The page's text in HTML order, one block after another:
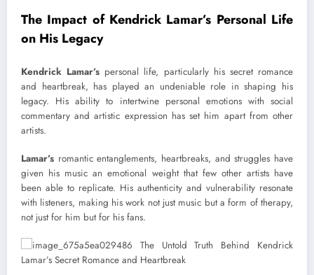
The Impact of Kendrick Lamar’s Personal Life
on His Legacy
Kendrick Lamar’s personal life, particularly his secret romance
and heartbreak, has played an undeniable role in shaping his
legacy. His ability to intertwine personal emotions with social
commentary and artistic expression has set him apart from other
artists.
Lamar’s romantic entanglements, heartbreaks, and struggles have
given his music an emotional weight that few other artists have
been able to replicate. His authenticity and vulnerability resonate
with listeners, making his work not just music but a form of therapy,
not just for him but for his fans.